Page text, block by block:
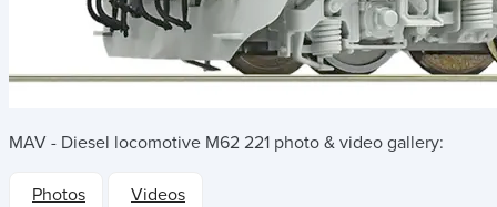
MAV - Diesel locomotive M62 221 photo & video gallery:
Photos
Videos